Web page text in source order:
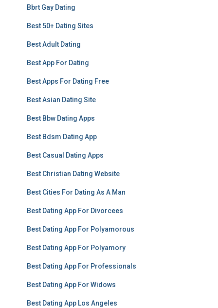
Bbrt Gay Dating
Best 50+ Dating Sites
Best Adult Dating
Best App For Dating
Best Apps For Dating Free
Best Asian Dating Site
Best Bbw Dating Apps
Best Bdsm Dating App
Best Casual Dating Apps
Best Christian Dating Website
Best Cities For Dating As A Man
Best Dating App For Divorcees
Best Dating App For Polyamorous
Best Dating App For Polyamory
Best Dating App For Professionals
Best Dating App For Widows
Best Dating App Los Angeles